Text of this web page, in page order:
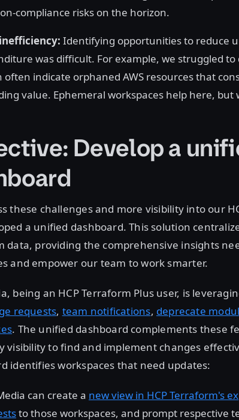
compliance risks on the horizon.
Identifying opportunities to reduce
was difficult. For example, we struggled to
often indicate orphaned AWS resources that
value. Ephemeral workspaces help here, but
Develop a
these challenges and more visibility into our
a unified dashboard. This solution
data, providing the comprehensive insights
and empower our team to work smarter.
being an HCP Terraform Plus user, is
requests, team notifications, deprecate
. The unified dashboard complements these
visibility to find and implement changes
identifies workspaces that need updates:
can create a new view in HCP Terraform's
to those workspaces, and prompt respective